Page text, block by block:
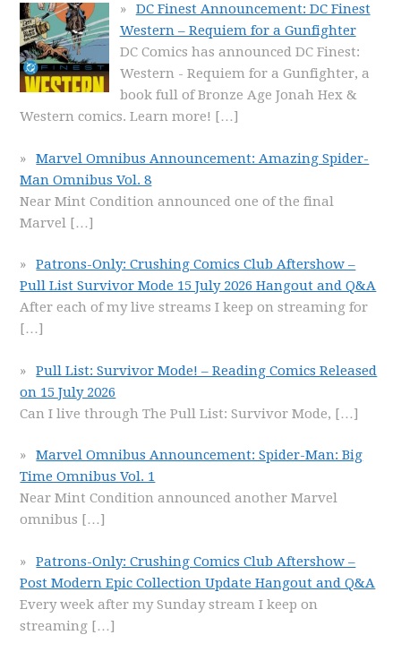
DC Finest Announcement: DC Finest
Western – Requiem for a Gunfighter
DC Comics has announced DC Finest:
Western - Requiem for a Gunfighter, a
book full of Bronze Age Jonah Hex &
Western comics. Learn more! […]
Marvel Omnibus Announcement: Amazing Spider-
Man Omnibus Vol. 8
Near Mint Condition announced one of the final
Marvel […]
Patrons-Only: Crushing Comics Club Aftershow –
Pull List Survivor Mode 15 July 2026 Hangout and Q&A
After each of my live streams I keep on streaming for
[…]
Pull List: Survivor Mode! – Reading Comics Released
on 15 July 2026
Can I live through The Pull List: Survivor Mode, […]
Marvel Omnibus Announcement: Spider-Man: Big
Time Omnibus Vol. 1
Near Mint Condition announced another Marvel
omnibus […]
Patrons-Only: Crushing Comics Club Aftershow –
Post Modern Epic Collection Update Hangout and Q&A
Every week after my Sunday stream I keep on
streaming […]